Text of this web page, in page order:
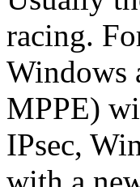
racing.
Windows
MPPE)
IPsec,